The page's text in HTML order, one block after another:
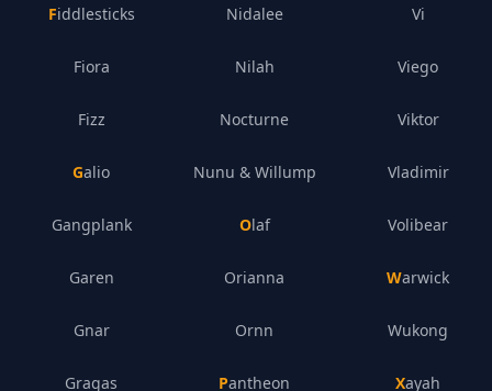
Fiddlesticks
Fiora
Fizz
Galio
Gangplank
Garen
Gnar
Gragas
Nidalee
Nilah
Nocturne
Nunu & Willump
Olaf
Orianna
Ornn
Pantheon
Vi
Viego
Viktor
Vladimir
Volibear
Warwick
Wukong
Xayah